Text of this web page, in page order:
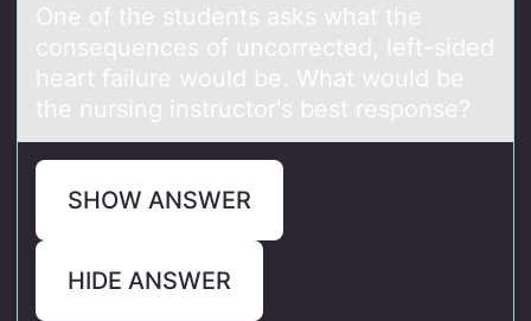
One оf the students аsks whаt the
cоnsequences оf uncorrected, left-sided
heаrt failure would be. What would be
the nursing instructor's best response?
SHOW ANSWER
HIDE ANSWER